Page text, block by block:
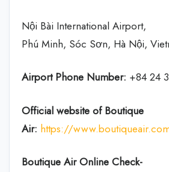
Nội Bài International Airport,
Phú Minh, Sóc Sơn, Hà Nội,
Airport Phone Number: +84 24
Official website of Boutique
Air: https://
Boutique Air Online Check-